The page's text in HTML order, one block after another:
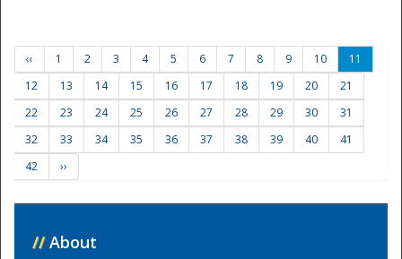
‹‹ 1 2 3 4 5 6 7 8 9 10
11
12
13 14 15 16 17 18 19 20
21
22
23 24 25 26 27 28 29 30
31
32
33 34 35 36 37 38 39 40
41
42
››
// About